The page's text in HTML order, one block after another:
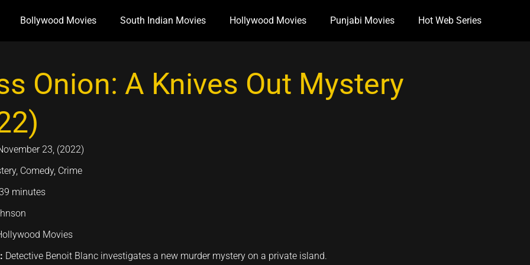
Bollywood Movies South Indian Movies Hollywood Movies Punjabi Movies Hot Web Series
Onion: A Knives Out Mystery
23, (2022)
Comedy, Crime
minutes
Movies
Detective Benoit Blanc investigates a new murder mystery on a private island.